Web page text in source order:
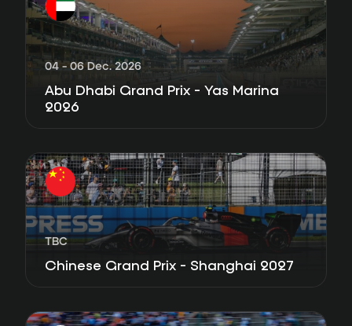
04 - 06 Dec. 2026
Abu Dhabi Grand Prix - Yas Marina
2026
TBC
Chinese Grand Prix - Shanghai 2027